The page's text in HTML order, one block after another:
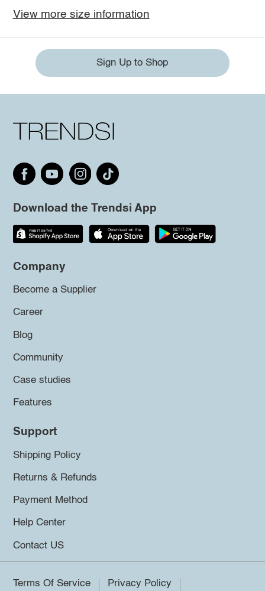
View more size information
Sign Up to Shop
Download the Trendsi App
Company
Become a Supplier
Career
Blog
Community
Case studies
Features
Support
Shipping Policy
Returns & Refunds
Payment Method
Help Center
Contact US
Terms Of Service Privacy Policy